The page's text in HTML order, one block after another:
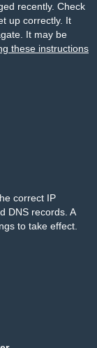
recently. Check
up correctly. It
It may be
these instructions
correct IP
DNS records. A
to take effect.